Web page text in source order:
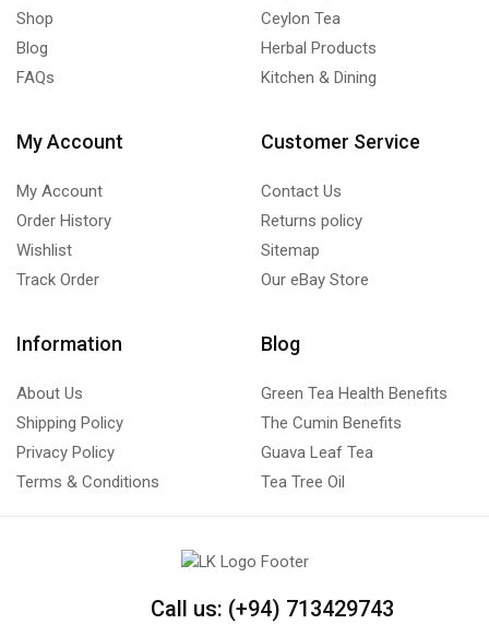
Shop
Blog
FAQs
Ceylon Tea
Herbal Products
Kitchen & Dining
My Account
My Account
Order History
Wishlist
Track Order
Customer Service
Contact Us
Returns policy
Sitemap
Our eBay Store
Information
About Us
Shipping Policy
Privacy Policy
Terms & Conditions
Blog
Green Tea Health Benefits
The Cumin Benefits
Guava Leaf Tea
Tea Tree Oil
Call us: (+94) 713429743